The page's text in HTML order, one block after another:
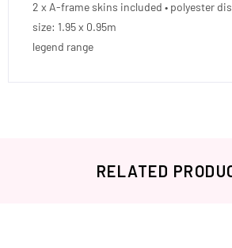
2 x A-frame skins included • polyester
size: 1.95 x 0.95m
legend range
RELATED